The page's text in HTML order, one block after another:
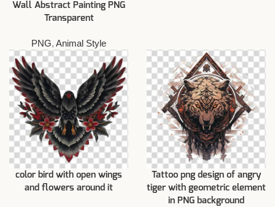
Wall Abstract Painting PNG
Transparent
PNG, Animal Style
color bird with open wings
and flowers around it
Tattoo png design of angry
tiger with geometric element
in PNG background